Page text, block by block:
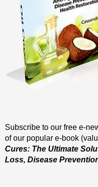
Subscribe to our free e-
of our popular e-book
Cures: The Ultimate
Loss, Disease